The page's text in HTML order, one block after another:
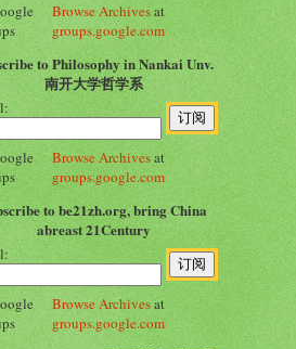
Browse Archivesat
groups.google.com
to Philosophy in Nankai Unv.
南开大学哲学系
Browse Archivesat
groups.google.com
to be21zh.org, bring China
abreast 21Century
Browse Archivesat
groups.google.com